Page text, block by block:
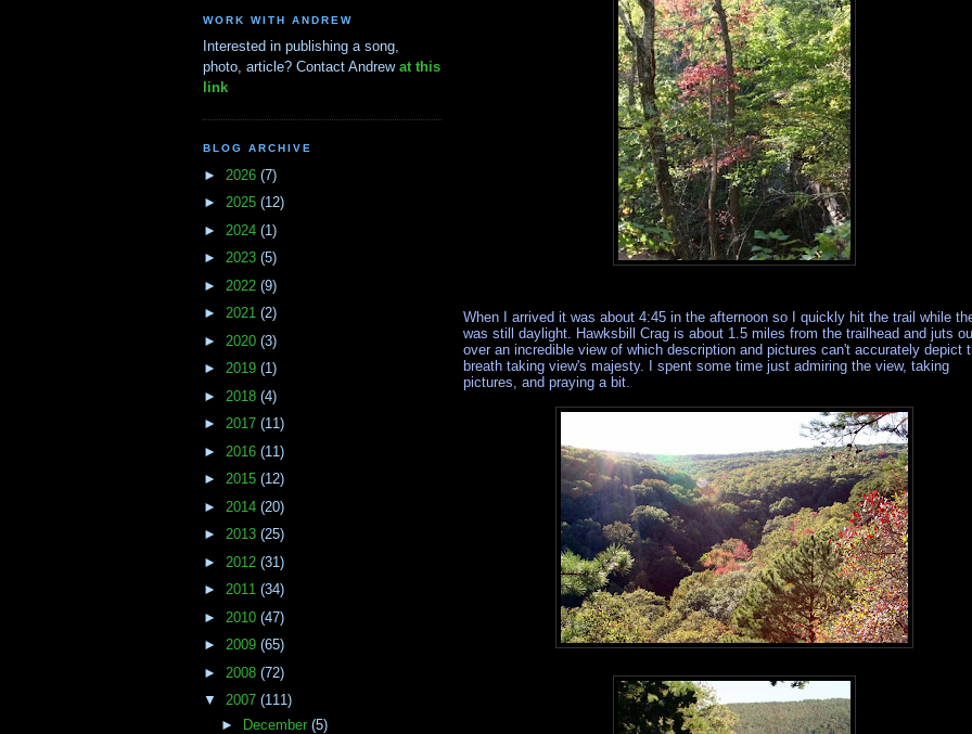
WORK WITH ANDREW
Interested in publishing a song,
photo, article? Contact Andrew at this
link
BLOG ARCHIVE
► 2026 (7)
► 2025 (12)
► 2024 (1)
► 2023 (5)
► 2022 (9)
► 2021 (2)
► 2020 (3)
► 2019 (1)
► 2018 (4)
► 2017 (11)
► 2016 (11)
► 2015 (12)
► 2014 (20)
► 2013 (25)
► 2012 (31)
► 2011 (34)
► 2010 (47)
► 2009 (65)
► 2008 (72)
▼ 2007 (111)
► December (5)
When I arrived it was about 4:45 in the afternoon so I quickly hit the trail while
was still daylight. Hawksbill Crag is about 1.5 miles from the trailhead and juts
over an incredible view of which description and pictures can't accurately depict
breath taking view's majesty. I spent some time just admiring the view, taking
pictures, and praying a bit.